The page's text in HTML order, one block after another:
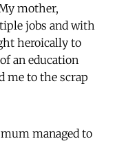
mother,
jobs and with
heroically to
an education
me to the scrap
managed to